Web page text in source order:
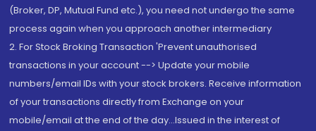
(Broker, DP, Mutual Fund etc.), you need not undergo the same
process again when you approach another intermediary
2. For Stock Broking Transaction 'Prevent unauthorised
transactions in your account --> Update your mobile
numbers/email IDs with your stock brokers. Receive information
of your transactions directly from Exchange on your
mobile/email at the end of the day...Issued in the interest of